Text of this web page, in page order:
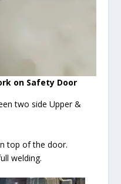
on Safety Door
two side Upper &
top of the door.
welding.